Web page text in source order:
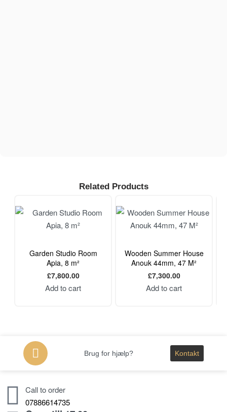
Related Products
Garden Studio Room
Apia, 8 m²
£7,800.00
Add to cart
Wooden Summer House
Anouk 44mm, 47 M²
£7,300.00
Add to cart
Brug for hjælp? Kontakt
Call to order
07886614735